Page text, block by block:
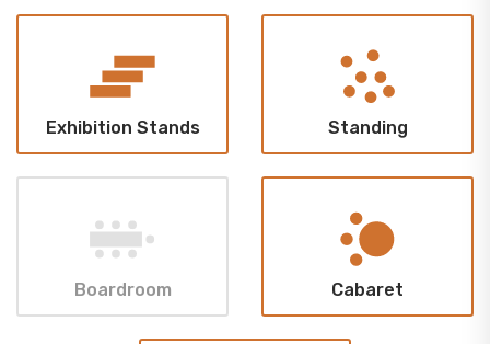
Exhibition Stands Standing
Boardroom Cabaret